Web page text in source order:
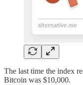
The last time the index
Bitcoin was $10,000.